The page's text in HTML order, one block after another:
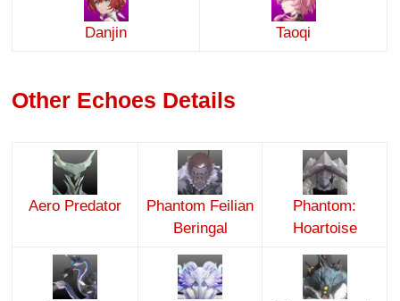
Danjin Taoqi
Other Echoes Details
Aero Predator
Phantom Feilian
Beringal
Phantom:
Hoartoise